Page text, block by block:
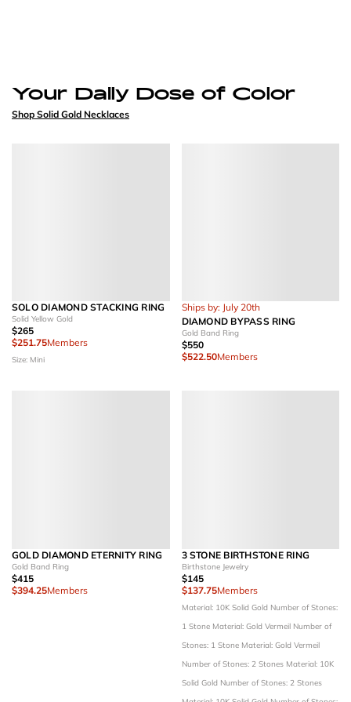
Your Daily Dose of Color
Shop Solid Gold Necklaces
SOLO DIAMOND STACKING RING
Solid Yellow Gold
$265
$251.75Members
Size: Mini
Ships by: July 20th
DIAMOND BYPASS RING
Gold Band Ring
$550
$522.50Members
GOLD DIAMOND ETERNITY RING
Gold Band Ring
$415
$394.25Members
3 STONE BIRTHSTONE RING
Birthstone Jewelry
$145
$137.75Members
Material: 10K Solid Gold Number of Stones:
1 Stone Material: Gold Vermeil Number of
Stones: 1 Stone Material: Gold Vermeil
Number of Stones: 2 Stones Material: 10K
Solid Gold Number of Stones: 2 Stones